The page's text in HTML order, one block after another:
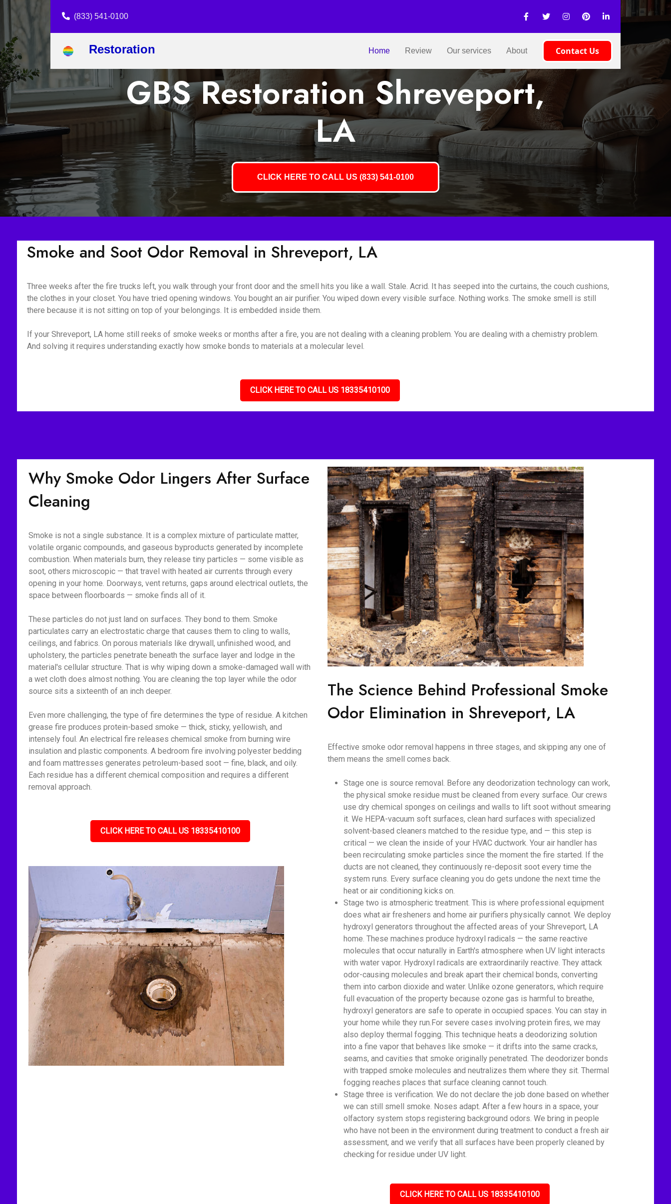
(833) 541-0100
Restoration Home Review Our services About Contact Us
GBS Restoration Shreveport,
LA
CLICK HERE TO CALL US (833) 541-0100
Smoke and Soot Odor Removal in Shreveport, LA
Three weeks after the fire trucks left, you walk through your front door and the smell hits you like a wall. Stale. Acrid. It has seeped into the curtains, the couch cushions,
the clothes in your closet. You have tried opening windows. You bought an air purifier. You wiped down every visible surface. Nothing works. The smoke smell is still
there because it is not sitting on top of your belongings. It is embedded inside them.
If your Shreveport, LA home still reeks of smoke weeks or months after a fire, you are not dealing with a cleaning problem. You are dealing with a chemistry problem.
And solving it requires understanding exactly how smoke bonds to materials at a molecular level.
CLICK HERE TO CALL US 18335410100
Why Smoke Odor Lingers After Surface
Cleaning
Smoke is not a single substance. It is a complex mixture of particulate matter,
volatile organic compounds, and gaseous byproducts generated by incomplete
combustion. When materials burn, they release tiny particles — some visible as
soot, others microscopic — that travel with heated air currents through every
opening in your home. Doorways, vent returns, gaps around electrical outlets, the
space between floorboards — smoke finds all of it.
These particles do not just land on surfaces. They bond to them. Smoke
particulates carry an electrostatic charge that causes them to cling to walls,
ceilings, and fabrics. On porous materials like drywall, unfinished wood, and
upholstery, the particles penetrate beneath the surface layer and lodge in the
material's cellular structure. That is why wiping down a smoke-damaged wall with
a wet cloth does almost nothing. You are cleaning the top layer while the odor
source sits a sixteenth of an inch deeper.
Even more challenging, the type of fire determines the type of residue. A kitchen
grease fire produces protein-based smoke — thick, sticky, yellowish, and
intensely foul. An electrical fire releases chemical smoke from burning wire
insulation and plastic components. A bedroom fire involving polyester bedding
and foam mattresses generates petroleum-based soot — fine, black, and oily.
Each residue has a different chemical composition and requires a different
removal approach.
CLICK HERE TO CALL US 18335410100
The Science Behind Professional Smoke
Odor Elimination in Shreveport, LA
Effective smoke odor removal happens in three stages, and skipping any one of
them means the smell comes back.
Stage one is source removal. Before any deodorization technology can work,
the physical smoke residue must be cleaned from every surface. Our crews
use dry chemical sponges on ceilings and walls to lift soot without smearing
it. We HEPA-vacuum soft surfaces, clean hard surfaces with specialized
solvent-based cleaners matched to the residue type, and — this step is
critical — we clean the inside of your HVAC ductwork. Your air handler has
been recirculating smoke particles since the moment the fire started. If the
ducts are not cleaned, they continuously re-deposit soot every time the
system runs. Every surface cleaning you do gets undone the next time the
heat or air conditioning kicks on.
Stage two is atmospheric treatment. This is where professional equipment
does what air fresheners and home air purifiers physically cannot. We deploy
hydroxyl generators throughout the affected areas of your Shreveport, LA
home. These machines produce hydroxyl radicals — the same reactive
molecules that occur naturally in Earth's atmosphere when UV light interacts
with water vapor. Hydroxyl radicals are extraordinarily reactive. They attack
odor-causing molecules and break apart their chemical bonds, converting
them into carbon dioxide and water. Unlike ozone generators, which require
full evacuation of the property because ozone gas is harmful to breathe,
hydroxyl generators are safe to operate in occupied spaces. You can stay in
your home while they run.For severe cases involving protein fires, we may
also deploy thermal fogging. This technique heats a deodorizing solution
into a fine vapor that behaves like smoke — it drifts into the same cracks,
seams, and cavities that smoke originally penetrated. The deodorizer bonds
with trapped smoke molecules and neutralizes them where they sit. Thermal
fogging reaches places that surface cleaning cannot touch.
Stage three is verification. We do not declare the job done based on whether
we can still smell smoke. Noses adapt. After a few hours in a space, your
olfactory system stops registering background odors. We bring in people
who have not been in the environment during treatment to conduct a fresh air
assessment, and we verify that all surfaces have been properly cleaned by
checking for residue under UV light.
CLICK HERE TO CALL US 18335410100